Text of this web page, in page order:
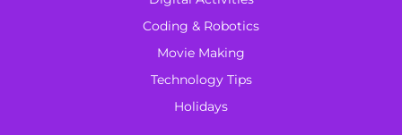
Coding & Robotics
Movie Making
Technology Tips
Holidays